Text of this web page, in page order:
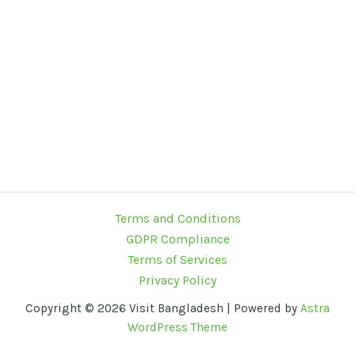
Terms and Conditions
GDPR Compliance
Terms of Services
Privacy Policy
Copyright © 2026 Visit Bangladesh | Powered by Astra
WordPress Theme